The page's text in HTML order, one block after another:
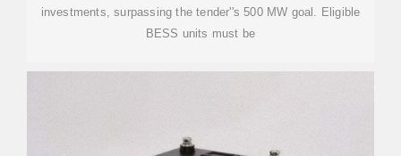
investments, surpassing the tender''s 500 MW goal. Eligible
BESS units must be